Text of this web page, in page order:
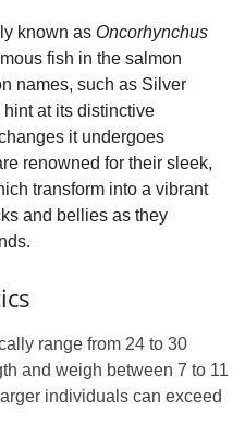
known as Oncorhynchus
fish in the salmon
names, such as Silver
at its distinctive
it undergoes
renowned for their sleek,
transform into a vibrant
and bellies as they
range from 24 to 30
and weigh between 7 to 11
individuals can exceed